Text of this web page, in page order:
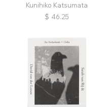
Kunihiko Katsumata
$ 46.25